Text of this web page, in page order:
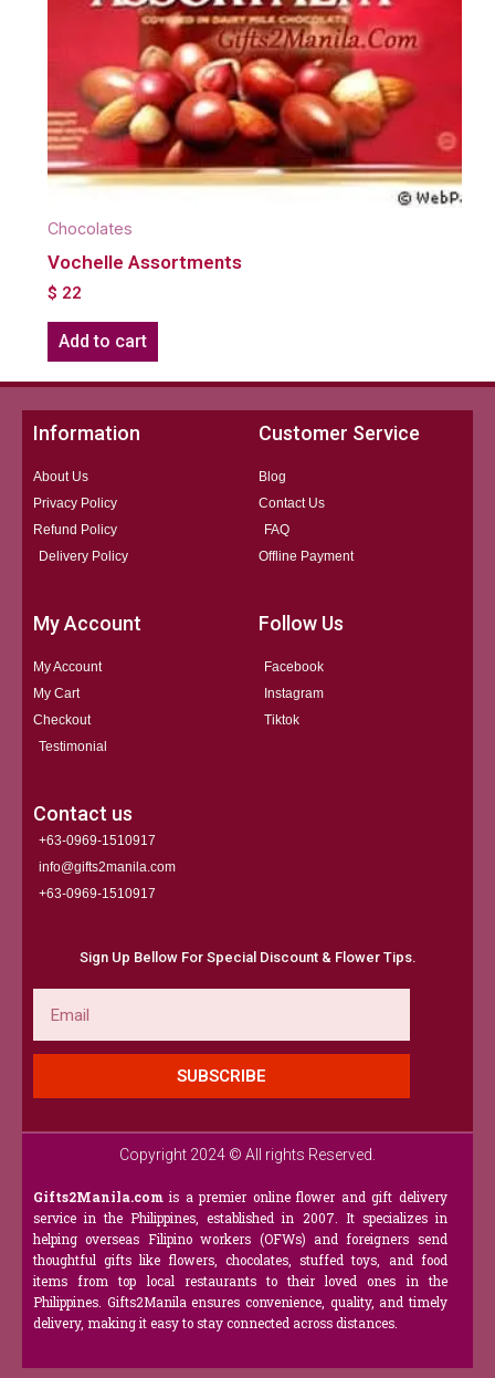
Chocolates
Vochelle Assortments
$ 22
Add to cart
Information
About Us
Privacy Policy
Refund Policy
Delivery Policy
Customer Service
Blog
Contact Us
FAQ
Offline Payment
My Account
My Account
My Cart
Checkout
Testimonial
Follow Us
Facebook
Instagram
Tiktok
Contact us
+63-0969-1510917
info@gifts2manila.com
+63-0969-1510917​
Sign Up Bellow For Special Discount & Flower Tips.
SUBSCRIBE
Copyright 2024 © All rights Reserved.
Gifts2Manila.com is a premier online flower and gift delivery
service in the Philippines, established in 2007. It specializes in
helping overseas Filipino workers (OFWs) and foreigners send
thoughtful gifts like flowers, chocolates, stuffed toys, and food
items from top local restaurants to their loved ones in the
Philippines. Gifts2Manila ensures convenience, quality, and timely
delivery, making it easy to stay connected across distances.